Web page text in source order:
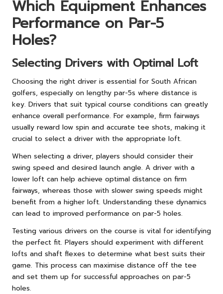
Which Equipment Enhances
Performance on Par-5
Holes?
Selecting Drivers with Optimal Loft
Choosing the right driver is essential for South African
golfers, especially on lengthy par-5s where distance is
key. Drivers that suit typical course conditions can greatly
enhance overall performance. For example, firm fairways
usually reward low spin and accurate tee shots, making it
crucial to select a driver with the appropriate loft.
When selecting a driver, players should consider their
swing speed and desired launch angle. A driver with a
lower loft can help achieve optimal distance on firm
fairways, whereas those with slower swing speeds might
benefit from a higher loft. Understanding these dynamics
can lead to improved performance on par-5 holes.
Testing various drivers on the course is vital for identifying
the perfect fit. Players should experiment with different
lofts and shaft flexes to determine what best suits their
game. This process can maximise distance off the tee
and set them up for successful approaches on par-5
holes.